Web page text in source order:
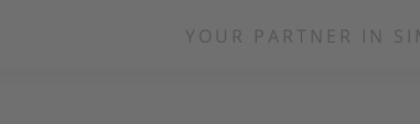
YOUR PARTNER IN